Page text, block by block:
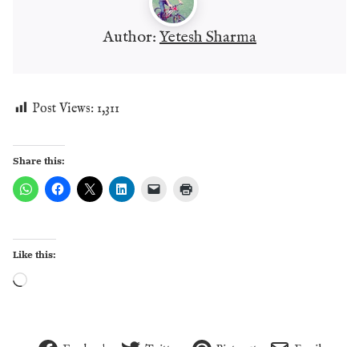
Author: Yetesh Sharma
Post Views: 1,311
Share this:
Like this: